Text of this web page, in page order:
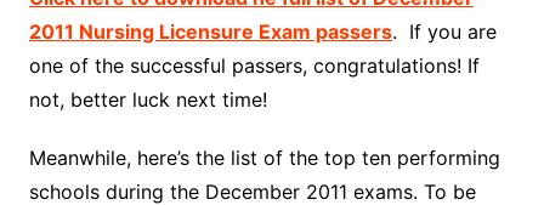
2011 Nursing Licensure Exam passers. If you are
one of the successful passers, congratulations! If
not, better luck next time!
Meanwhile, here’s the list of the top ten performing
schools during the December 2011 exams. To be